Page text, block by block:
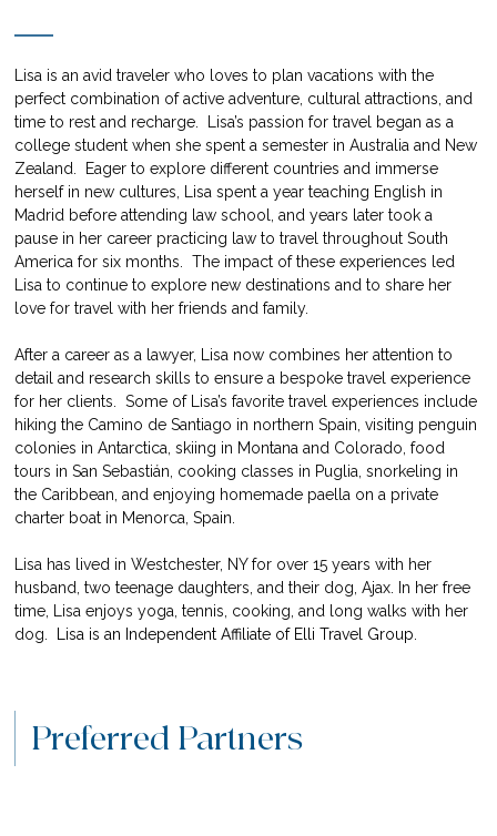
Lisa is an avid traveler who loves to plan vacations with the
perfect combination of active adventure, cultural attractions, and
time to rest and recharge.  Lisa’s passion for travel began as a
college student when she spent a semester in Australia and New
Zealand.  Eager to explore different countries and immerse
herself in new cultures, Lisa spent a year teaching English in
Madrid before attending law school, and years later took a
pause in her career practicing law to travel throughout South
America for six months.  The impact of these experiences led
Lisa to continue to explore new destinations and to share her
love for travel with her friends and family.
After a career as a lawyer, Lisa now combines her attention to
detail and research skills to ensure a bespoke travel experience
for her clients.  Some of Lisa’s favorite travel experiences include
hiking the Camino de Santiago in northern Spain, visiting penguin
colonies in Antarctica, skiing in Montana and Colorado, food
tours in San Sebastián, cooking classes in Puglia, snorkeling in
the Caribbean, and enjoying homemade paella on a private
charter boat in Menorca, Spain.
Lisa has lived in Westchester, NY for over 15 years with her
husband, two teenage daughters, and their dog, Ajax. In her free
time, Lisa enjoys yoga, tennis, cooking, and long walks with her
dog.
Lisa is an Independent Affiliate of Elli Travel Group.
Preferred Partners